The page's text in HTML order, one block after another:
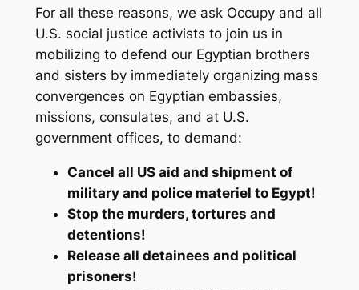
For all these reasons, we ask Occupy and all
U.S. social justice activists to join us in
mobilizing to defend our Egyptian brothers
and sisters by immediately organizing mass
convergences on Egyptian embassies,
missions, consulates, and at U.S.
government offices, to demand:
Cancel all US aid and shipment of
military and police materiel to Egypt!
Stop the murders, tortures and
detentions!
Release all detainees and political
prisoners!